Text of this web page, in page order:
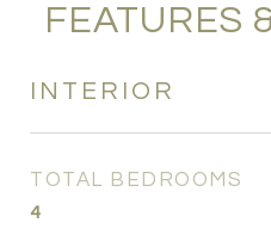
FEATURES
INTERIOR
TOTAL BEDROOMS
4